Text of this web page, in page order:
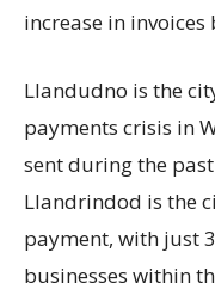
increase in
Llandudno is the
payments crisis in
sent during the
Llandrindod is the
payment, with just
businesses within